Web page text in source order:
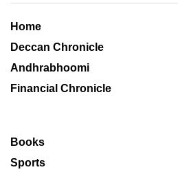
Home
Deccan Chronicle
Andhrabhoomi
Financial Chronicle
Books
Sports